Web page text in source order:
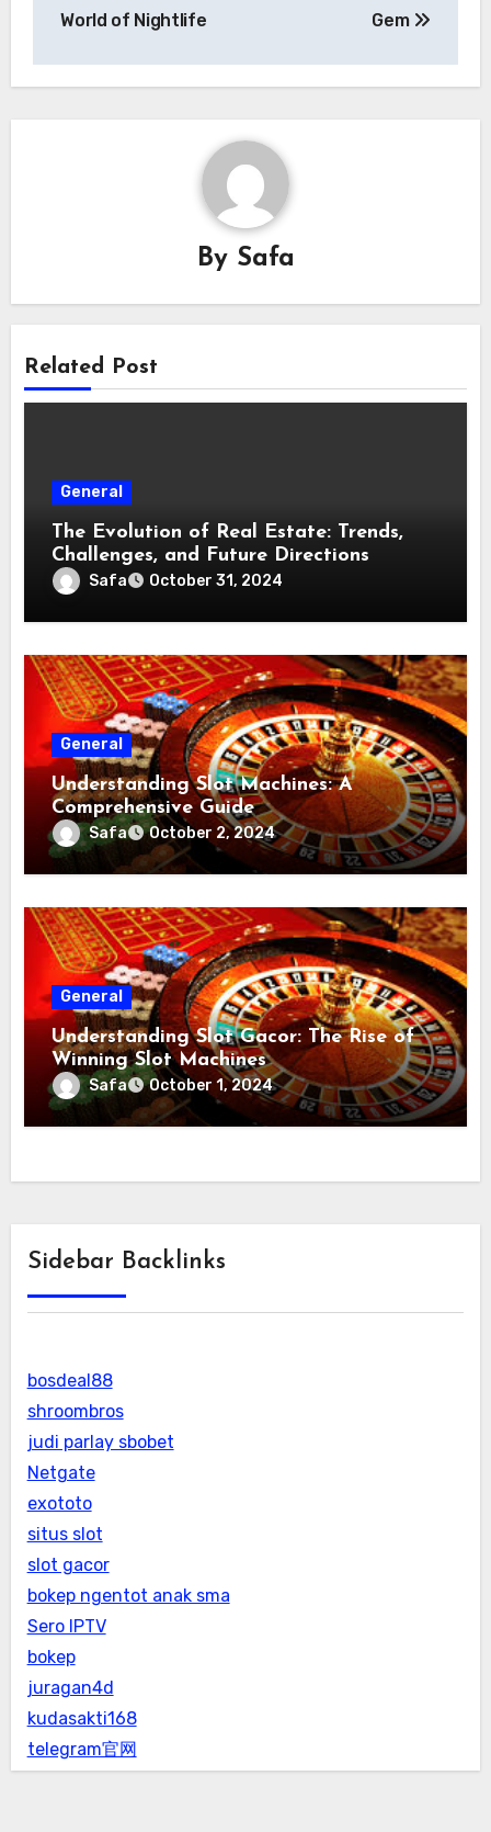
World of Nightlife
Gem
By Safa
Related Post
General
The Evolution of Real Estate: Trends,
Challenges, and Future Directions
Safa October 31, 2024
General
Understanding Slot Machines: A
Comprehensive Guide
Safa October 2, 2024
General
Understanding Slot Gacor: The Rise of
Winning Slot Machines
Safa October 1, 2024
Sidebar Backlinks
bosdeal88
shroombros
judi parlay sbobet
Netgate
exototo
situs slot
slot gacor
bokep ngentot anak sma
Sero IPTV
bokep
juragan4d
kudasakti168
telegram官网